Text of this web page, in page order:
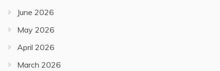
June 2026
May 2026
April 2026
March 2026